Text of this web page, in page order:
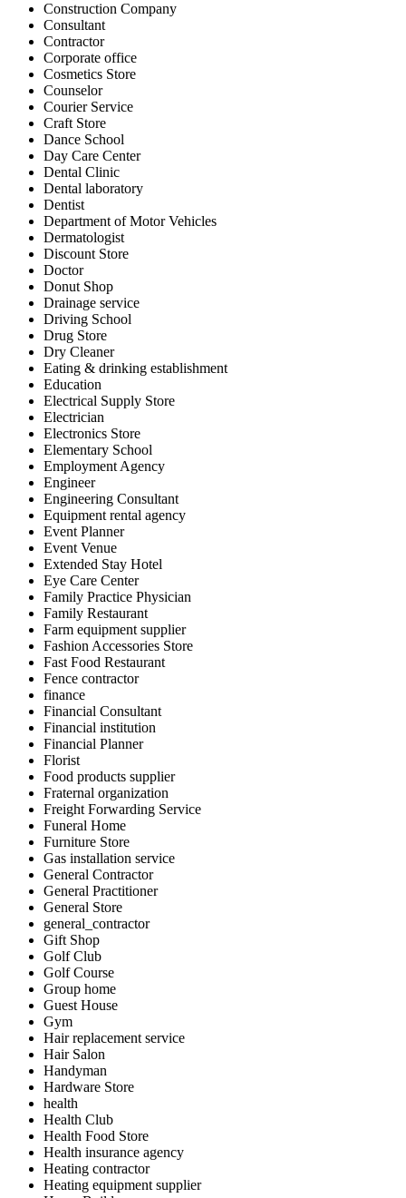
Construction Company
Consultant
Contractor
Corporate office
Cosmetics Store
Counselor
Courier Service
Craft Store
Dance School
Day Care Center
Dental Clinic
Dental laboratory
Dentist
Department of Motor Vehicles
Dermatologist
Discount Store
Doctor
Donut Shop
Drainage service
Driving School
Drug Store
Dry Cleaner
Eating & drinking establishment
Education
Electrical Supply Store
Electrician
Electronics Store
Elementary School
Employment Agency
Engineer
Engineering Consultant
Equipment rental agency
Event Planner
Event Venue
Extended Stay Hotel
Eye Care Center
Family Practice Physician
Family Restaurant
Farm equipment supplier
Fashion Accessories Store
Fast Food Restaurant
Fence contractor
finance
Financial Consultant
Financial institution
Financial Planner
Florist
Food products supplier
Fraternal organization
Freight Forwarding Service
Funeral Home
Furniture Store
Gas installation service
General Contractor
General Practitioner
General Store
general_contractor
Gift Shop
Golf Club
Golf Course
Group home
Guest House
Gym
Hair replacement service
Hair Salon
Handyman
Hardware Store
health
Health Club
Health Food Store
Health insurance agency
Heating contractor
Heating equipment supplier